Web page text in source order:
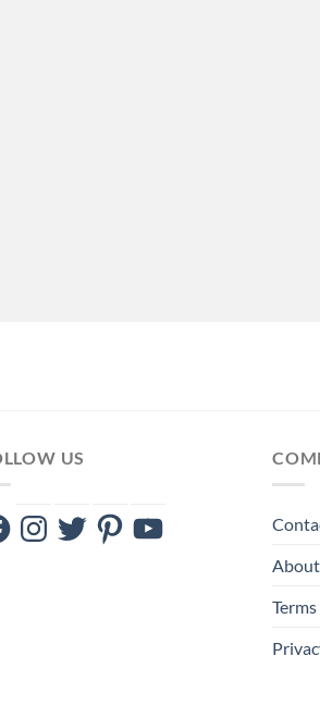
US
Instagram
TwitterPinterestYouTube